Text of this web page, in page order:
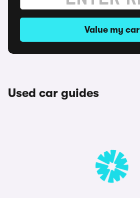
Value my car
Used car guides